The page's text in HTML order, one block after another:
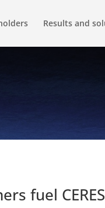
Results and
fuel